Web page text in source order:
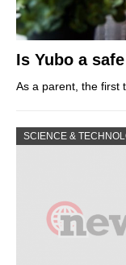
Is Yubo a
As a parent, the first
SCIENCE &